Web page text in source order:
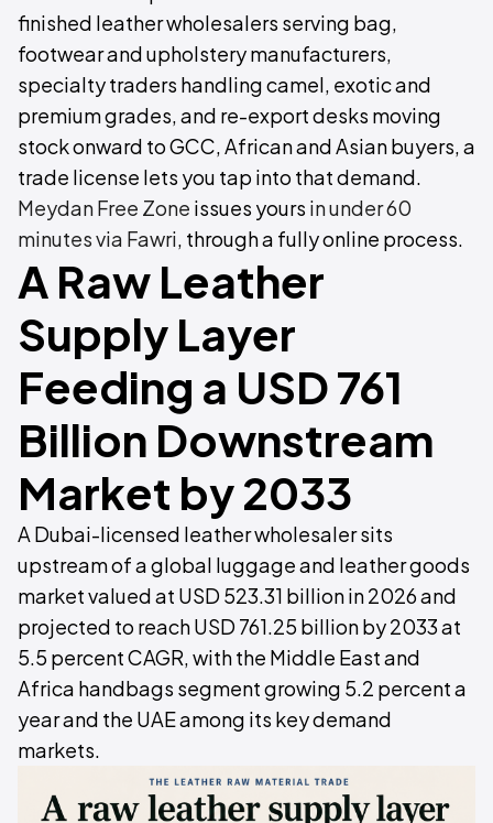
finished leather wholesalers serving bag,
footwear and upholstery manufacturers,
specialty traders handling camel, exotic and
premium grades, and re-export desks moving
stock onward to GCC, African and Asian buyers, a
trade license lets you tap into that demand.
Meydan Free Zone issues yours in under 60
minutes via Fawri, through a fully online process.
A Raw Leather
Supply Layer
Feeding a USD 761
Billion Downstream
Market by 2033
A Dubai-licensed leather wholesaler sits
upstream of a global luggage and leather goods
market valued at USD 523.31 billion in 2026 and
projected to reach USD 761.25 billion by 2033 at
5.5 percent CAGR, with the Middle East and
Africa handbags segment growing 5.2 percent a
year and the UAE among its key demand
markets.